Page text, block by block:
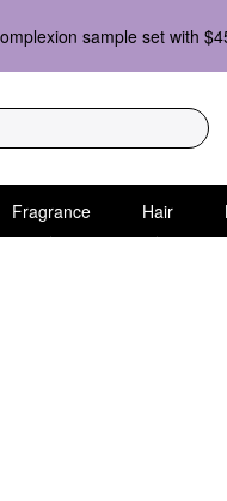
sample set with
Fragrance Hair